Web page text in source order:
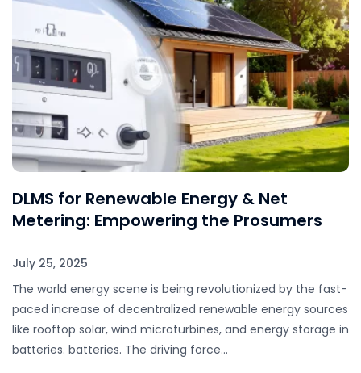
DLMS for Renewable Energy & Net
Metering: Empowering the Prosumers
July 25, 2025
The world energy scene is being revolutionized by the fast-
paced increase of decentralized renewable energy sources
like rooftop solar, wind microturbines, and energy storage in
batteries. batteries. The driving force…